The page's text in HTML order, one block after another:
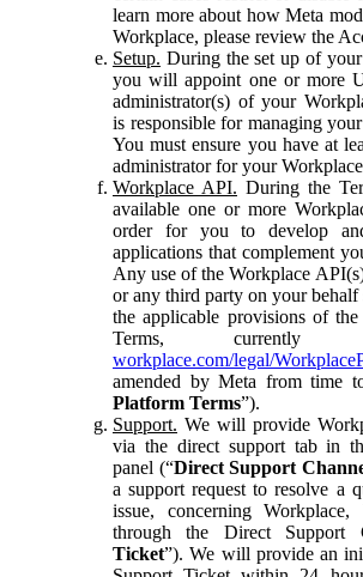
learn more about how Meta
Workplace, please review the
Setup. During the set up of
you will appoint one or more
administrator(s) of your
is responsible for managing
You must ensure you have at
administrator for your
Workplace API. During the
available one or more
order for you to develop
applications that complement
Any use of the Workplace
or any third party on your
the applicable provisions of
Terms, currently
workplace.com/legal/
amended by Meta from time
Platform Terms”).
Support. We will provide
via the direct support tab in
panel (“Direct Support
a support request to resolve a
issue, concerning
through the Direct Support
Ticket”). We will provide an